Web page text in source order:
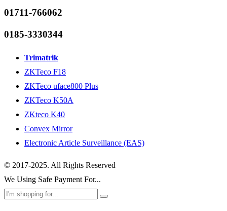
01711-766062
0185-3330344
Trimatrik
ZKTeco F18
ZKTeco uface800 Plus
ZKTeco K50A
ZKteco K40
Convex Mirror
Electronic Article Surveillance (EAS)
© 2017-2025. All Rights Reserved
We Using Safe Payment For...